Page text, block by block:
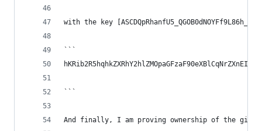
with the key
```
```
And finally, I am proving ownership of the